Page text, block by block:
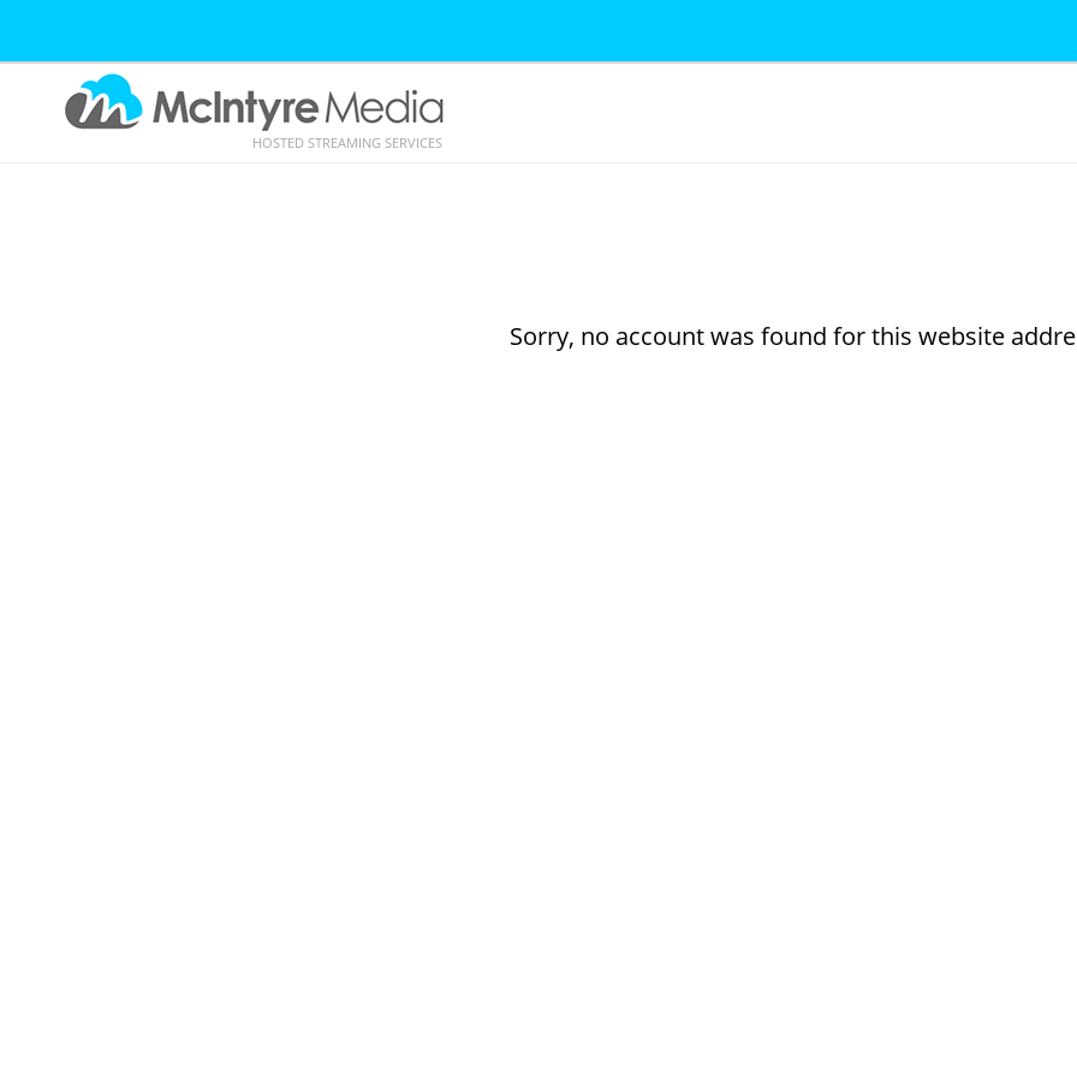
HOSTED STREAMING SERVICES
Sorry, no account was found for this website